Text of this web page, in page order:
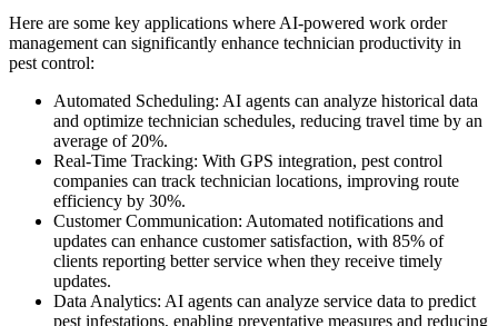
Here are some key applications where AI-powered work order
management can significantly enhance technician productivity in
pest control:
Automated Scheduling: AI agents can analyze historical data
and optimize technician schedules, reducing travel time by an
average of 20%.
Real-Time Tracking: With GPS integration, pest control
companies can track technician locations, improving route
efficiency by 30%.
Customer Communication: Automated notifications and
updates can enhance customer satisfaction, with 85% of
clients reporting better service when they receive timely
updates.
Data Analytics: AI agents can analyze service data to predict
pest infestations, enabling preventative measures and reducing